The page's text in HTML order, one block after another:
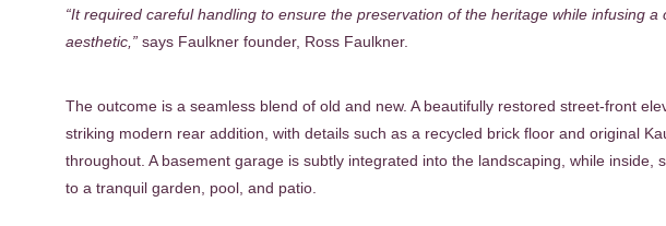
“It required careful handling to ensure the preservation of the heritage while infusing a
aesthetic,” says Faulkner founder, Ross Faulkner.
The outcome is a seamless blend of old and new. A beautifully restored street-front
striking modern rear addition, with details such as a recycled brick floor and original
throughout. A basement garage is subtly integrated into the landscaping, while inside,
to a tranquil garden, pool, and patio.